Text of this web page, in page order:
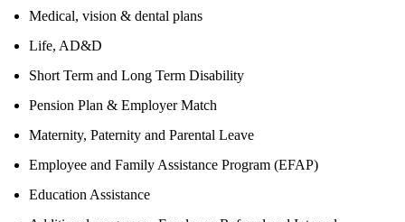
Medical, vision & dental plans
Life, AD&D
Short Term and Long Term Disability
Pension Plan & Employer Match
Maternity, Paternity and Parental Leave
Employee and Family Assistance Program (EFAP)
Education Assistance